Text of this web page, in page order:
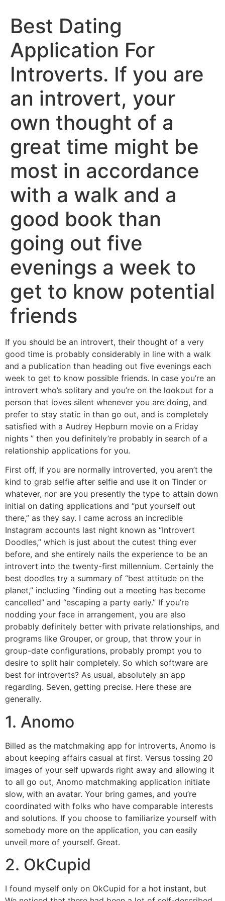
Best Dating
Application For
Introverts. If you are
an introvert, your
own thought of a
great time might be
most in accordance
with a walk and a
good book than
going out five
evenings a week to
get to know potential
friends
If you should be an introvert, their thought of a very
good time is probably considerably in line with a walk
and a publication than heading out five evenings each
week to get to know possible friends. In case you’re an
introvert who’s solitary and you’re on the lookout for a
person that loves silent whenever you are doing, and
prefer to stay static in than go out, and is completely
satisfied with a Audrey Hepburn movie on a Friday
nights ” then you definitely’re probably in search of a
relationship applications for you.
First off, if you are normally introverted, you aren’t the
kind to grab selfie after selfie and use it on Tinder or
whatever, nor are you presently the type to attain down
initial on dating applications and “put yourself out
there,” as they say. I came across an incredible
Instagram accounts last night known as “Introvert
Doodles,” which is just about the cutest thing ever
before, and she entirely nails the experience to be an
introvert into the twenty-first millennium. Certainly the
best doodles try a summary of “best attitude on the
planet,” including “finding out a meeting has become
cancelled” and “escaping a party early.” If you’re
nodding your face in arrangement, you are also
probably definitely better with private relationships, and
programs like Grouper, or group, that throw your in
group-date configurations, probably prompt you to
desire to split hair completely. So which software are
best for introverts? As usual, absolutely an app
regarding. Seven, getting precise. Here these are
generally.
1. Anomo
Billed as the matchmaking app for introverts, Anomo is
about keeping affairs casual at first. Versus tossing 20
images of your self upwards right away and allowing it
to all go out, Anomo matchmaking application initiate
slow, with an avatar. Your bring games, and you’re
coordinated with folks who have comparable interests
and solutions. If you choose to familiarize yourself with
somebody more on the application, you can easily
unveil more of yourself. Great.
2. OkCupid
I found myself only on OkCupid for a hot instant, but